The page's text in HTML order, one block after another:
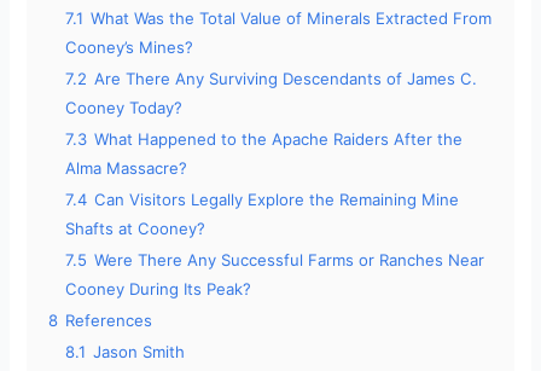
7.1 What Was the Total Value of Minerals Extracted From
Cooney’s Mines?
7.2 Are There Any Surviving Descendants of James C.
Cooney Today?
7.3 What Happened to the Apache Raiders After the
Alma Massacre?
7.4 Can Visitors Legally Explore the Remaining Mine
Shafts at Cooney?
7.5 Were There Any Successful Farms or Ranches Near
Cooney During Its Peak?
8 References
8.1 Jason Smith